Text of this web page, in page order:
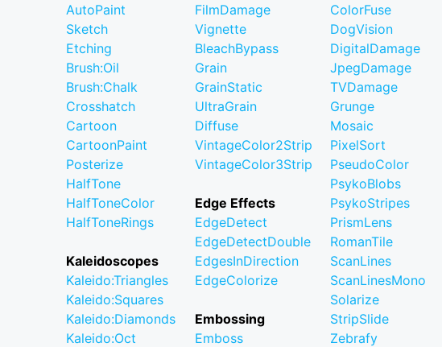
AutoPaint
Sketch
Etching
Brush:Oil
Brush:Chalk
Crosshatch
Cartoon
CartoonPaint
Posterize
HalfTone
HalfToneColor
HalfToneRings
Kaleidoscopes
Kaleido:Triangles
Kaleido:Squares
Kaleido:Diamonds
Kaleido:Oct
FilmDamage
Vignette
BleachBypass
Grain
GrainStatic
UltraGrain
Diffuse
VintageColor2Strip
VintageColor3Strip
Edge Effects
EdgeDetect
EdgeDetectDouble
EdgesInDirection
EdgeColorize
Embossing
Emboss
ColorFuse
DogVision
DigitalDamage
JpegDamage
TVDamage
Grunge
Mosaic
PixelSort
PseudoColor
PsykoBlobs
PsykoStripes
PrismLens
RomanTile
ScanLines
ScanLinesMono
Solarize
StripSlide
Zebrafy